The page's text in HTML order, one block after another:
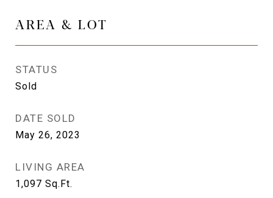
AREA & LOT
STATUS
Sold
DATE SOLD
May 26, 2023
LIVING AREA
1,097 Sq.Ft.